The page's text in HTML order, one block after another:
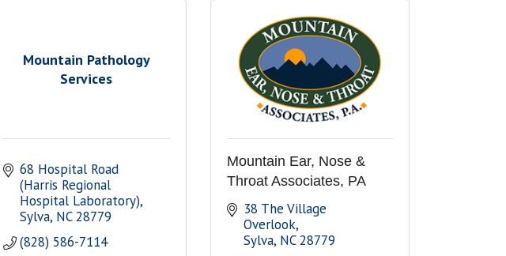
Mountain Pathology
Services
68 Hospital Road
(Harris Regional
Hospital Laboratory)
Sylva NC 28779
(828) 586-7114
Mountain Ear, Nose &
Throat Associates, PA
38 The Village
Overlook
Sylva NC 28779